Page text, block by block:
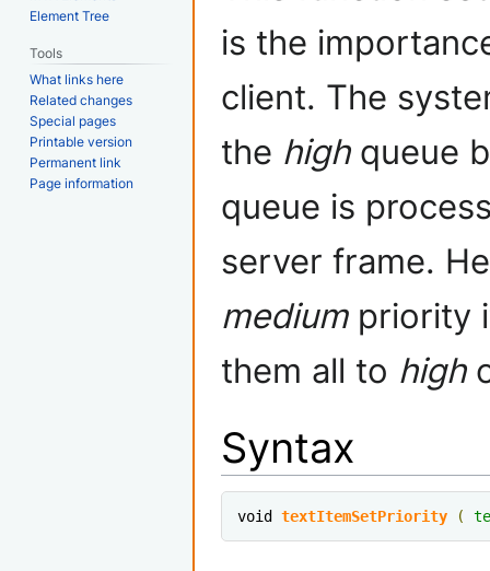
is the
client. The
the highqueue
queue is
server frame.
mediumpriority
them all to high
Syntax
void textItemSetPriority (
Element Tree
Tools
What links here
Related changes
Special pages
Printable version
Permanent link
Page information